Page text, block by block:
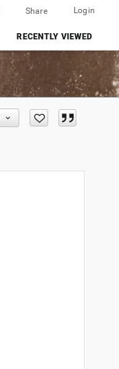
Share Login
RECENTLY VIEWED